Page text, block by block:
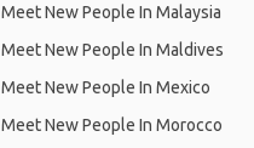
Meet New People In Malaysia
Meet New People In Maldives
Meet New People In Mexico
Meet New People In Morocco